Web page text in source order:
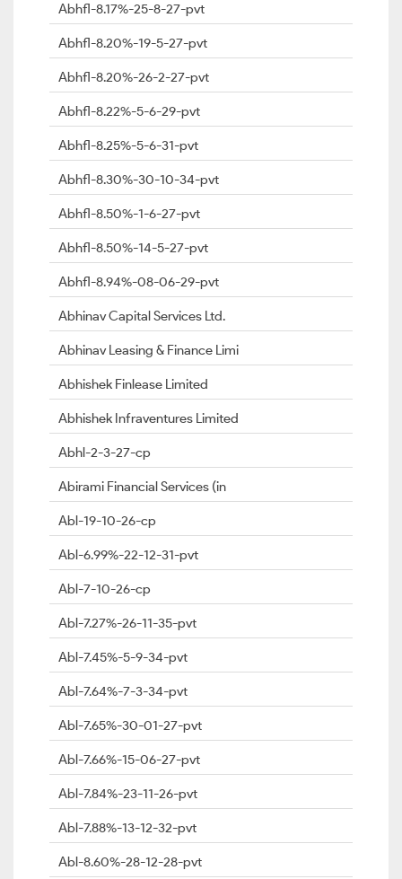
Abhfl-8.17%-25-8-27-pvt
Abhfl-8.20%-19-5-27-pvt
Abhfl-8.20%-26-2-27-pvt
Abhfl-8.22%-5-6-29-pvt
Abhfl-8.25%-5-6-31-pvt
Abhfl-8.30%-30-10-34-pvt
Abhfl-8.50%-1-6-27-pvt
Abhfl-8.50%-14-5-27-pvt
Abhfl-8.94%-08-06-29-pvt
Abhinav Capital Services Ltd.
Abhinav Leasing & Finance Limi
Abhishek Finlease Limited
Abhishek Infraventures Limited
Abhl-2-3-27-cp
Abirami Financial Services (in
Abl-19-10-26-cp
Abl-6.99%-22-12-31-pvt
Abl-7-10-26-cp
Abl-7.27%-26-11-35-pvt
Abl-7.45%-5-9-34-pvt
Abl-7.64%-7-3-34-pvt
Abl-7.65%-30-01-27-pvt
Abl-7.66%-15-06-27-pvt
Abl-7.84%-23-11-26-pvt
Abl-7.88%-13-12-32-pvt
Abl-8.60%-28-12-28-pvt